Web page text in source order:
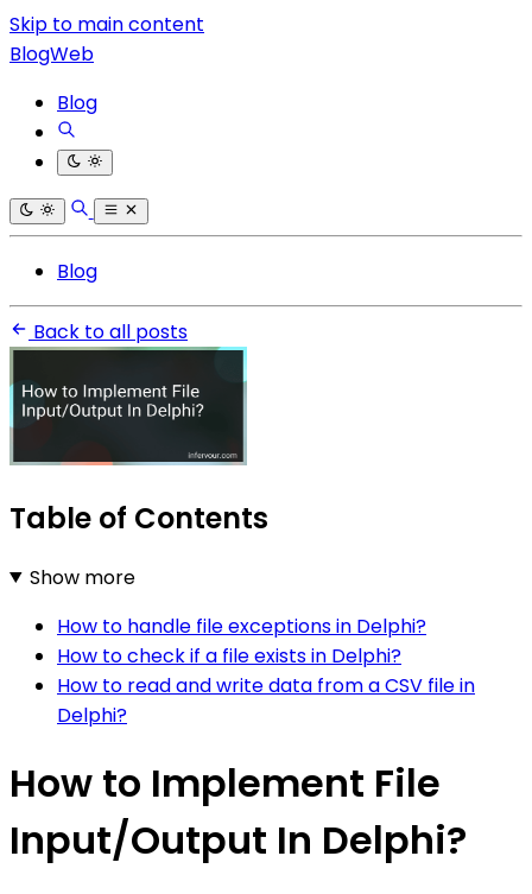
Skip to main content
BlogWeb
Blog
Blog
Back to all posts
Table of Contents
Show more
How to handle file exceptions in Delphi?
How to check if a file exists in Delphi?
How to read and write data from a CSV file in
Delphi?
How to Implement File
Input/Output In Delphi?